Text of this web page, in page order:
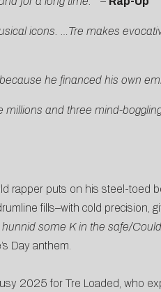
icons. …Tre makes
he financed his own
and three mind-
rapper puts on his steel-toed
fills–with cold precision,
some K in the safe/
Day anthem.
2025 for Tre Loaded, who